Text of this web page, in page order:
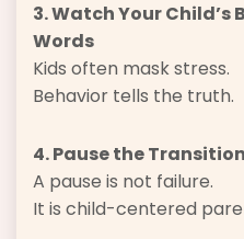
3. Watch Your Child’s
Words
Kids often mask stress.
Behavior tells the truth.
4. Pause the
A pause is not failure.
It is child-centered